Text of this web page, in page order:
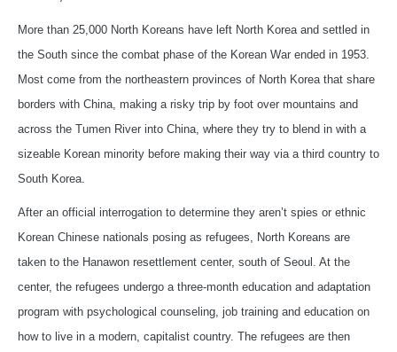
More than 25,000 North Koreans have left North Korea and settled in
the South since the combat phase of the Korean War ended in 1953.
Most come from the northeastern provinces of North Korea that share
borders with China, making a risky trip by foot over mountains and
across the Tumen River into China, where they try to blend in with a
sizeable Korean minority before making their way via a third country to
South Korea.
After an official interrogation to determine they aren’t spies or ethnic
Korean Chinese nationals posing as refugees, North Koreans are
taken to the Hanawon resettlement center, south of Seoul. At the
center, the refugees undergo a three-month education and adaptation
program with psychological counseling, job training and education on
how to live in a modern, capitalist country. The refugees are then